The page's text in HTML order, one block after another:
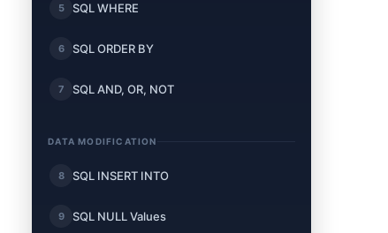
5 SQL WHERE
6 SQL ORDER BY
7 SQL AND, OR, NOT
DATA MODIFICATION
8 SQL INSERT INTO
9 SQL NULL Values